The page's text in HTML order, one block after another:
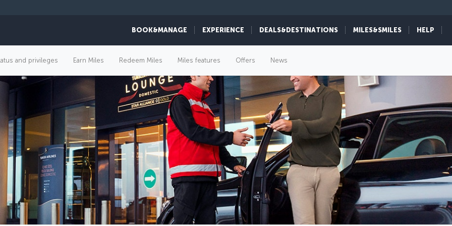
BOOK&MANAGE EXPERIENCE DEALS&DESTINATIONS MILES&SMILES HELP
and privileges Earn Miles Redeem Miles Miles features Offers News